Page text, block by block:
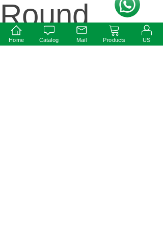
Round
Home Catalog Mail Products US
按钮文本